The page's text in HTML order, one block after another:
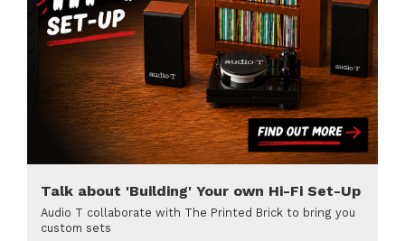
Talk about 'Building' Your own Hi-Fi Set-Up
Audio T collaborate with The Printed Brick to bring you
custom sets